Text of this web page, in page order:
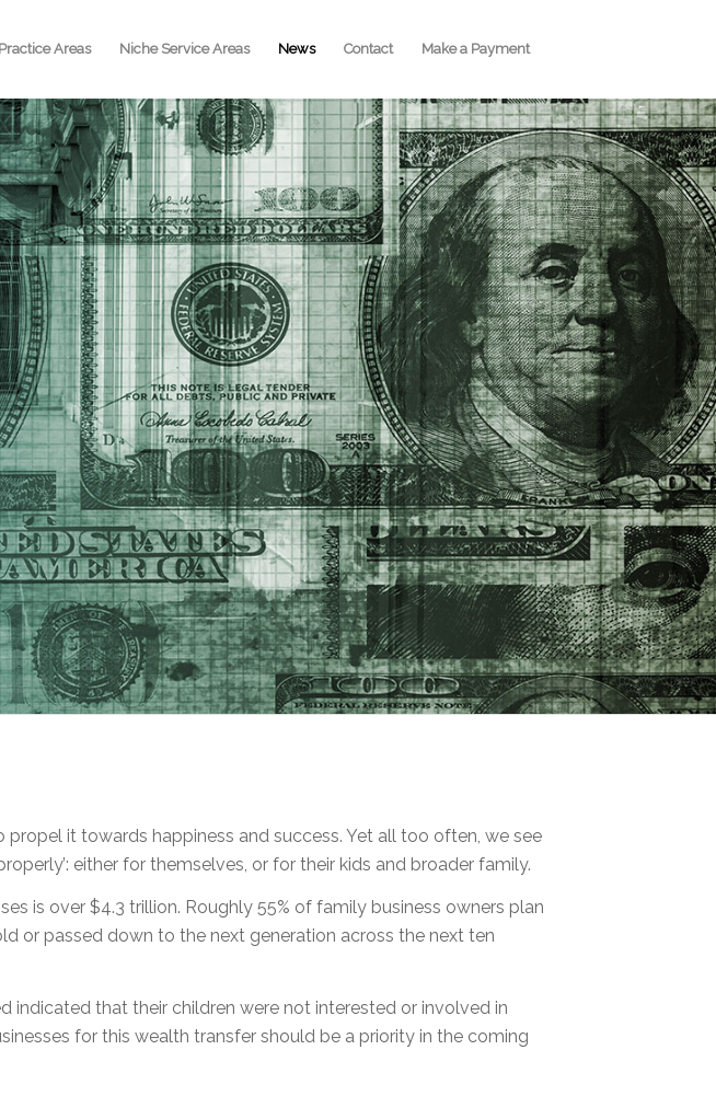
Practice Areas Niche Service Areas News Contact Make a Payment
it towards happiness and success. Yet all too often, we see
either for themselves, or for their kids and broader family.
is over $4.3 trillion. Roughly 55% of family business owners plan
or passed down to the next generation across the next ten
that their children were not interested or involved in
for this wealth transfer should be a priority in the coming